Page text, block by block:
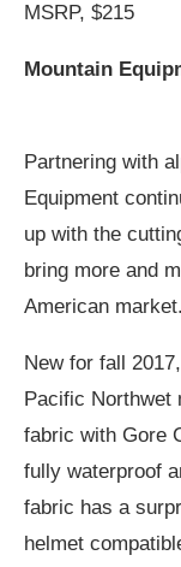
MSRP, $215
Mountain
Partnering with
Equipment
up with the
bring more and
American market.
New for fall
Pacific Northwet
fabric with Gore
fully waterproof
fabric has a
helmet